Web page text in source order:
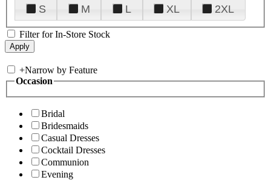
S
M L XL 2XL
Filter for In-Store Stock
+Narrow by Feature
Occasion
Bridal
Bridesmaids
Casual Dresses
Cocktail Dresses
Communion
Evening